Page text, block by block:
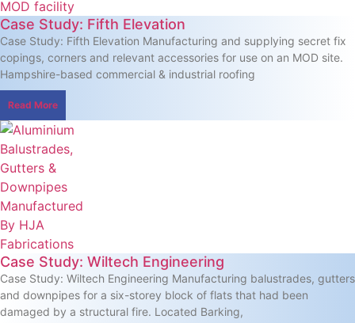
Case Study: Fifth Elevation
Case Study: Fifth Elevation Manufacturing and supplying secret fix
copings, corners and relevant accessories for use on an MOD site.
Hampshire-based commercial & industrial roofing
Read More
Case Study: Wiltech Engineering
Case Study: Wiltech Engineering Manufacturing balustrades, gutters
and downpipes for a six-storey block of flats that had been
damaged by a structural fire. Located Barking,